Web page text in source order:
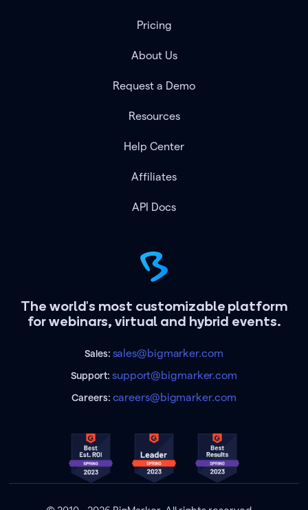
The world's most customizable platform
for webinars, virtual and hybrid events.
Sales: sales@bigmarker.com
Support:support@bigmarker.com
Careers: careers@bigmarker.com
Pricing
About Us
Request a Demo
Resources
Help Center
Affiliates
API Docs